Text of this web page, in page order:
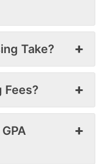
Take?
Fees?